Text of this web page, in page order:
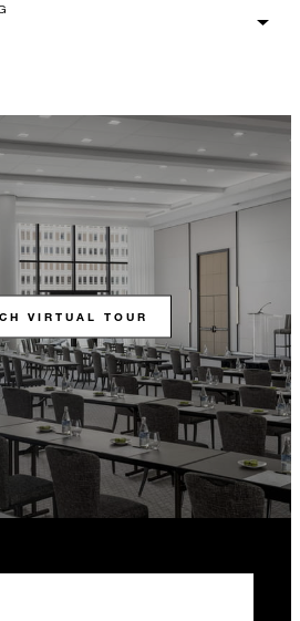
VIRTUAL TOUR